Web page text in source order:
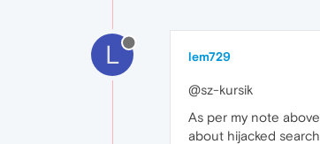
L lem729
@sz-kursik
As per my note
about hijacked